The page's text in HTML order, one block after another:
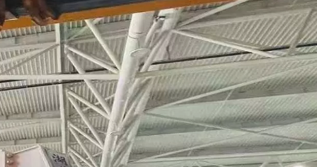
quality policy. We will have higher pursuit from
higher starting point, become the brand
enterprise in this sling industry.